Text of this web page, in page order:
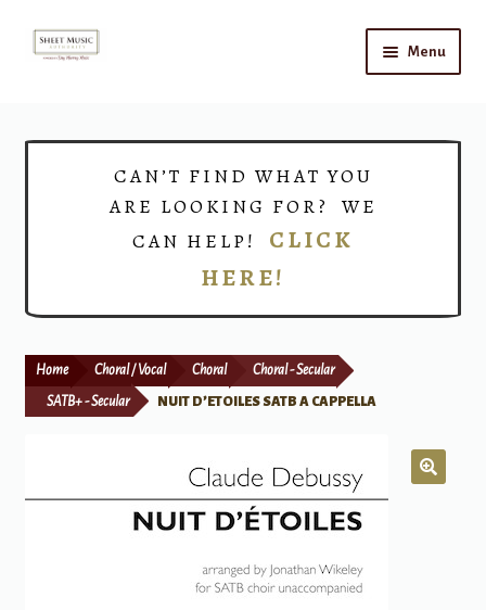
Skip
Skip
Menu
Print Now
CAN’T FIND WHAT YOU
ARE LOOKING FOR? WE
CAN HELP! CLICK
HERE!
Home Choral / Vocal Choral Choral - Secular
SATB+ - Secular NUIT D’ETOILES SATB A CAPPELLA